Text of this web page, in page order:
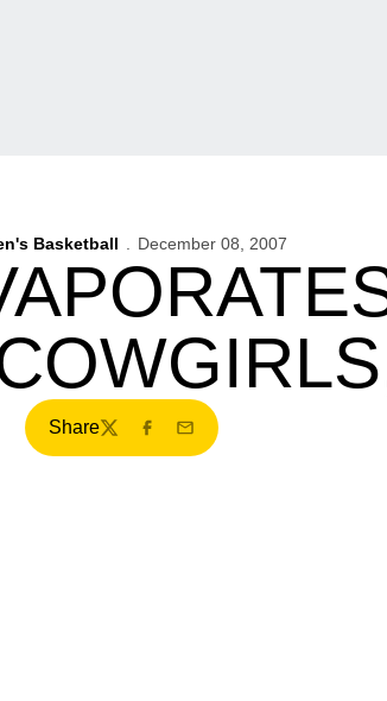
Basketball December 08, 2007
Share
TwitterFacebook
Email